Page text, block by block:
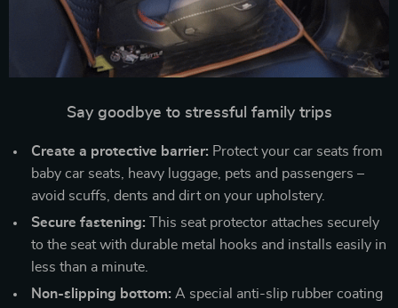
Say goodbye to stressful family trips
Create a protective barrier: Protect your car seats from
baby car seats, heavy luggage, pets and passengers –
avoid scuffs, dents and dirt on your upholstery.
Secure fastening: This seat protector attaches securely
to the seat with durable metal hooks and installs easily in
less than a minute.
Non-slipping bottom: A special anti-slip rubber coating